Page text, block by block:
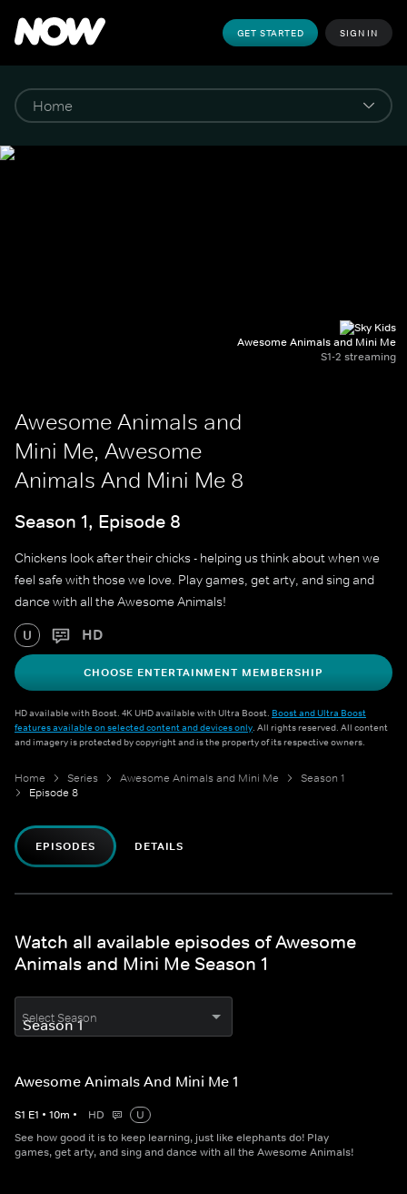
GET STARTED SIGN IN
Awesome Animals and Mini Me
S1-2 streaming
Awesome Animals and
Mini Me, Awesome
Animals And Mini Me 8
Season 1, Episode 8
Chickens look after their chicks - helping us think about when we
feel safe with those we love. Play games, get arty, and sing and
dance with all the Awesome Animals!
U HD
CHOOSE ENTERTAINMENT MEMBERSHIP
HD available with Boost. 4K UHD available with Ultra Boost. Boost and Ultra Boost
features available on selected content and devices only. All rights reserved. All content
and imagery is protected by copyright and is the property of its respective owners.
Home Series Awesome Animals and Mini Me
Season 1
Episode 8
EPISODES DETAILS
Watch all available episodes of Awesome
Animals and Mini Me Season 1
Select Season
Awesome Animals And Mini Me 1
S1 E1 • 10m • HD
U
See how good it is to keep learning, just like elephants do! Play
games, get arty, and sing and dance with all the Awesome Animals!